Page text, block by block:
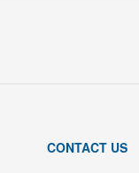
CONTACT US